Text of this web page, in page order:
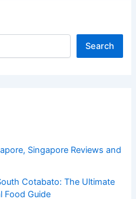
Search
Singapore Reviews and
Cotabato: The Ultimate
Food Guide